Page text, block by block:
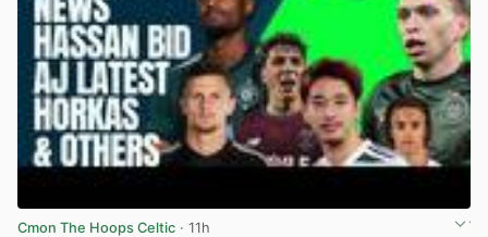
Cmon The Hoops Celtic · 11h